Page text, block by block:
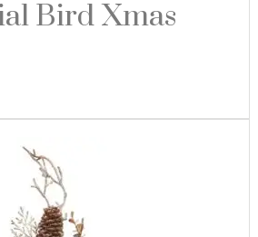
Bird Xmas